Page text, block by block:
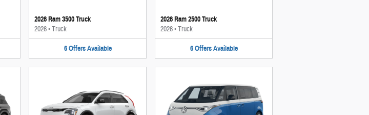
2026 Ram 3500 Truck
2026•Truck
6 Offers Available
2026 Ram 2500 Truck
2026•Truck
6 Offers Available